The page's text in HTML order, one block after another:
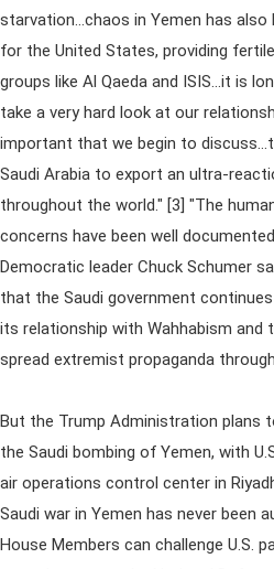
starvation...chaos in Yemen has
for the United States, providing
groups like Al Qaeda and ISIS...it is
take a very hard look at our
important that we begin to
Saudi Arabia to export an ultra-
throughout the world." [3] "The
concerns have been well
Democratic leader Chuck Schumer
that the Saudi government
its relationship with Wahhabism
spread extremist propaganda
But the Trump Administration plans
the Saudi bombing of Yemen, with
air operations control center in
Saudi war in Yemen has never been
House Members can challenge U.S.